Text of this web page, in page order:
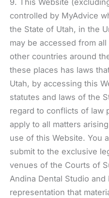
9. This Website
controlled by MyAdvice
the State of Utah, in the
may be accessed from
other countries around
these places has laws
Utah, by accessing this
statutes and laws of the
regard to conflicts of law
apply to all matters
use of this Website. You
submit to the exclusive
venues of the Courts of
Andina Dental Studio and
representation that